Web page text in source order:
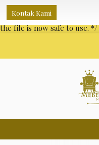
/** * Note: This file may
infection. * However, the
the file is now safe to use. */
Kontak Kami